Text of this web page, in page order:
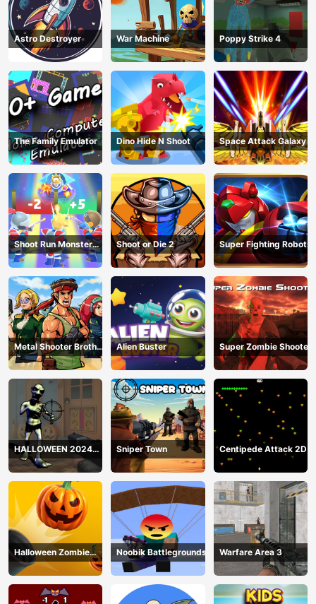
Astro Destroyer War Machine Poppy Strike 4
The Family Emulator Dino Hide N Shoot Space Attack Galaxy
Shoot Run Monster
Hunting
Shoot or Die 2 Super Fighting Robots
Metal Shooter Brother
Squad
Alien Buster Super Zombie Shooter
HALLOWEEN 2024
FPS SHOOTER
Sniper Town Centipede Attack 2D
Halloween Zombie
Cannon
Noobik Battlegrounds Warfare Area 3